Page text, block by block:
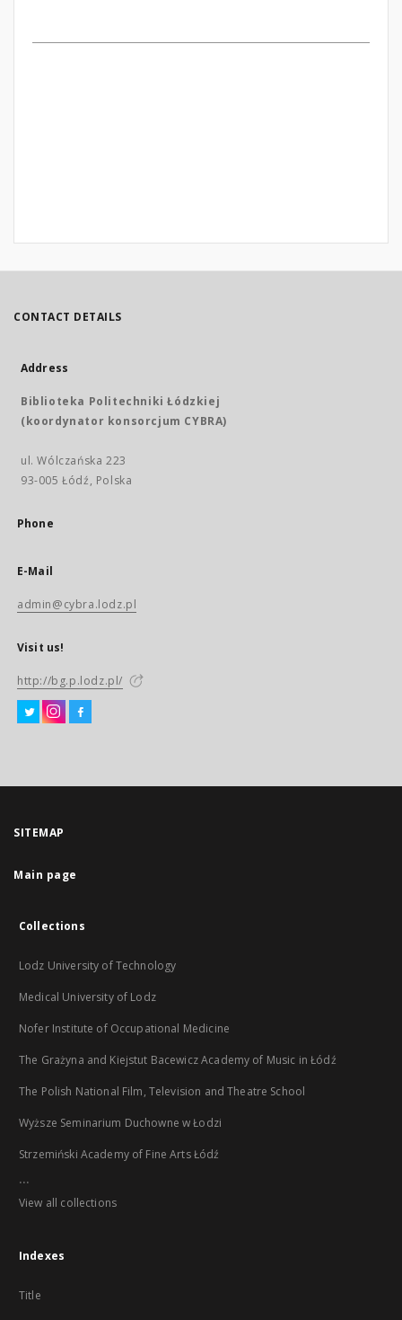
CONTACT DETAILS
Address
Biblioteka Politechniki Łódzkiej
(koordynator konsorcjum CYBRA)
ul. Wólczańska 223
93-005 Łódź, Polska
Phone
E-Mail
admin@cybra.lodz.pl
Visit us!
http://bg.p.lodz.pl/
SITEMAP
Main page
Collections
Lodz University of Technology
Medical University of Lodz
Nofer Institute of Occupational Medicine
The Grażyna and Kiejstut Bacewicz Academy of Music in Łódź
The Polish National Film, Television and Theatre School
Wyższe Seminarium Duchowne w Łodzi
Strzemiński Academy of Fine Arts Łódź
...
View all collections
Indexes
Title